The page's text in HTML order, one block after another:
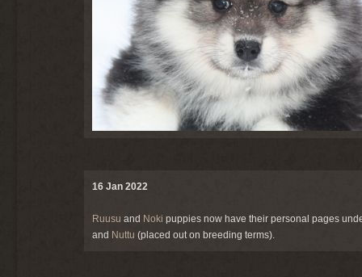
16 Jan 2022
Ruusu and Noki puppies now have their personal pages
and Nuttu (placed out on breeding terms).